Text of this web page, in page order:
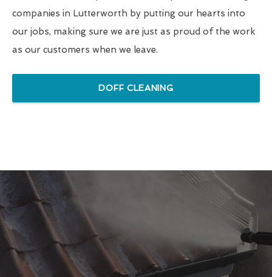
companies in Lutterworth by putting our hearts into
our jobs, making sure we are just as proud of the work
as our customers when we leave.
DOFF CLEANING